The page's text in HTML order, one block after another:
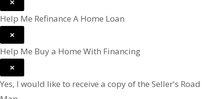
Help Me Refinance A Home Loan
×
Help Me Buy a Home With Financing
×
Yes, I would like to receive a copy of the Seller's Road